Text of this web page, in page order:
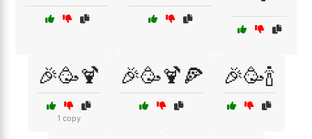
🎉🥳🍹
1 copy
🎉🥳🍹🍕 🎉🥳🍾